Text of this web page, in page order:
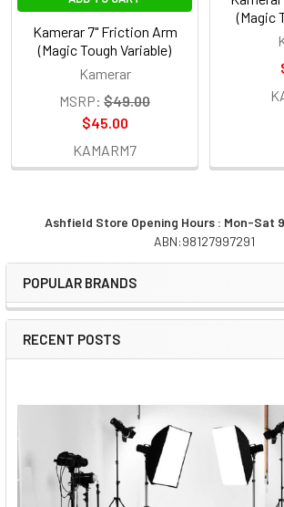
Sidebar
Ashfield Store Opening Hours : Mon-Sat
ABN:98127997291
POPULAR BRANDS
RECENT POSTS
Kamerar 7" Friction Arm
(Magic Tough Variable)
Kamerar
MSRP: $49.00
$45.00
KAMARM7
(Magic